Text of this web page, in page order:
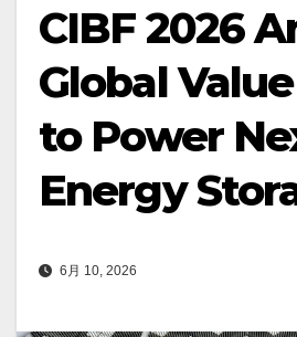
CIBF 2026
Global
to Power
Energy
6月 10, 2026